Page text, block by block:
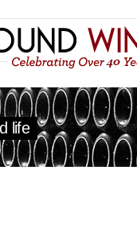
life